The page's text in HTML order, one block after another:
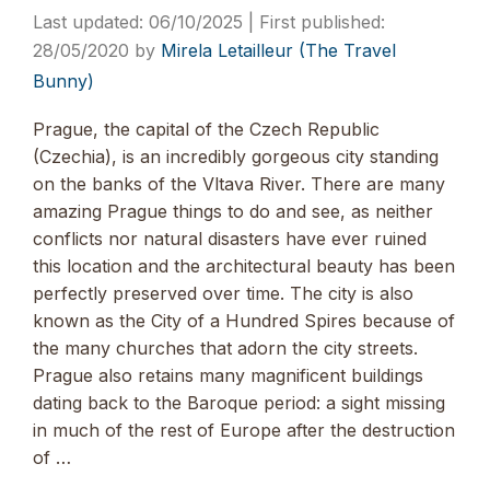
06/10/2025
28/05/2020 by Mirela Letailleur (The Travel
Bunny)
Prague, the capital of the Czech Republic
(Czechia), is an incredibly gorgeous city standing
on the banks of the Vltava River. There are many
amazing Prague things to do and see, as neither
conflicts nor natural disasters have ever ruined
this location and the architectural beauty has been
perfectly preserved over time. The city is also
known as the City of a Hundred Spires because of
the many churches that adorn the city streets.
Prague also retains many magnificent buildings
dating back to the Baroque period: a sight missing
in much of the rest of Europe after the destruction
of …